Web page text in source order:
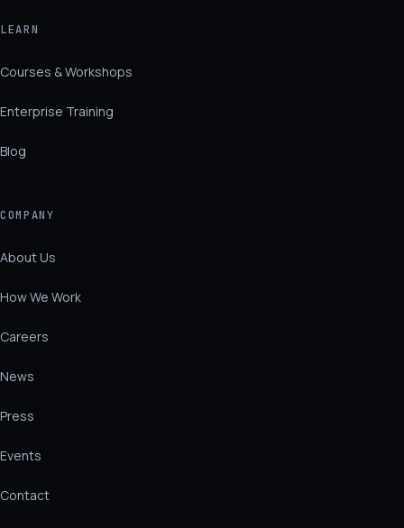
LEARN
Courses & Workshops
Enterprise Training
Blog
COMPANY
About Us
How We Work
Careers
News
Press
Events
Contact